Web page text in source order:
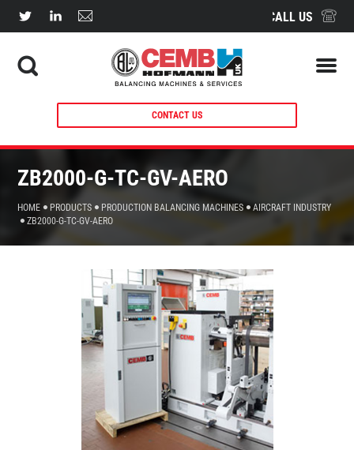
CALL US
CONTACT US
ZB2000-G-TC-GV-AERO
HOME PRODUCTS PRODUCTION BALANCING MACHINES
AIRCRAFT INDUSTRY
ZB2000-G-TC-GV-AERO